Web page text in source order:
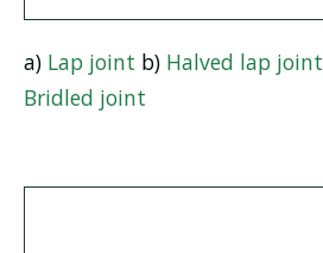
a) Lap joint b) Halved lap joint
Bridled joint